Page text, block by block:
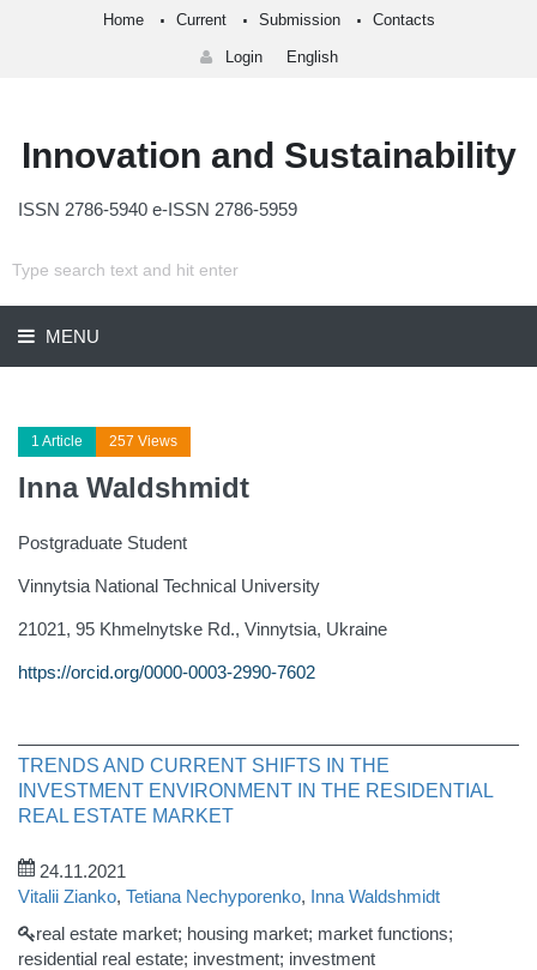
Home Current Submission Contacts
Login English
Innovation and Sustainability
ISSN 2786-5940 e-ISSN 2786-5959
MENU
1 Article 257 Views
Inna Waldshmidt
Postgraduate Student
Vinnytsia National Technical University
21021, 95 Khmelnytske Rd., Vinnytsia, Ukraine
https://orcid.org/0000-0003-2990-7602
TRENDS AND CURRENT SHIFTS IN THE
INVESTMENT ENVIRONMENT IN THE RESIDENTIAL
REAL ESTATE MARKET
24.11.2021
Vitalii Zianko, Tetiana Nechyporenko, Inna Waldshmidt
real estate market; housing market; market functions;
residential real estate; investment; investment